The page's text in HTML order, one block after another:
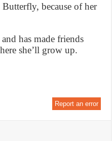
Butterfly, because of her
has made friends
she’ll grow up.
Report an error